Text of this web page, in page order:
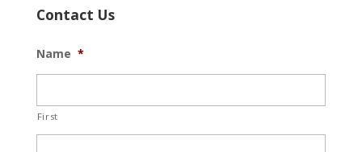
Contact Us
Name *
First